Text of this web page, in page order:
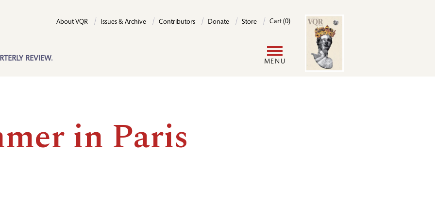
REVIEW.
About VQR Issues & Archive Contributors Donate Store Cart (0)
MENU
Image
in Paris